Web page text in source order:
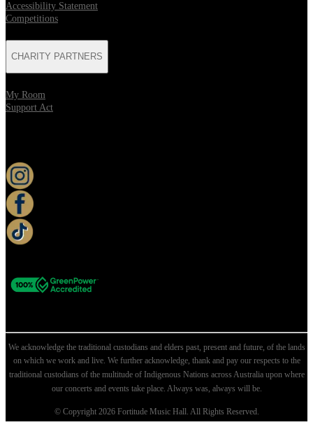
Accessibility Statement
Competitions
CHARITY PARTNERS
My Room
Support Act
We acknowledge the traditional custodians and elders past, present and future, of the lands
on which we work and live. We further acknowledge, thank and pay our respects to the
traditional custodians of the multitude of Indigenous Nations across Australia upon where
our concerts and events take place. Always was, always will be.
© Copyright 2026 Fortitude Music Hall. All Rights Reserved.